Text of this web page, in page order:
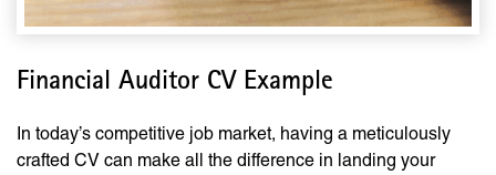
Financial Auditor CV Example
In today’s competitive job market, having a meticulously
crafted CV can make all the difference in landing your